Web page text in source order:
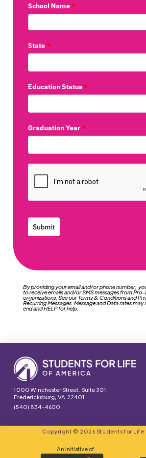
School Name*
State*
Education Status*
Graduation Year*
Submit
By providing your email and/or phone number,
to receive emails and/or SMS messages from
organizations. See our Terms & Conditions and
Recurring Messages. Message and Data rates
end and HELP for help.
1000 Winchester Street, Suite 301
Fredericksburg, VA 22401
(540) 834-4600
Copyright © 2026 Students for Life
An initiative of